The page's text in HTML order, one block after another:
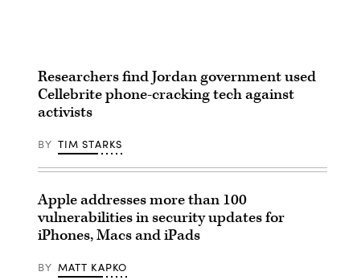
Researchers find Jordan government used
Cellebrite phone-cracking tech against
activists
BY TIM STARKS
Apple addresses more than 100
vulnerabilities in security updates for
iPhones, Macs and iPads
BY MATT KAPKO